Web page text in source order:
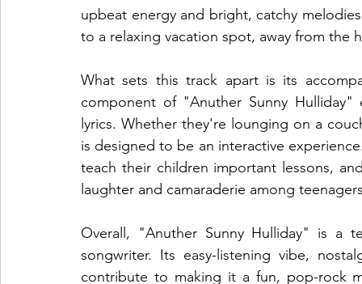
upbeat energy and bright, catchy
to a relaxing vacation spot, away from the
What sets this track apart is its
component of "Anuther Sunny
lyrics. Whether they're lounging on a
is designed to be an interactive
teach their children important lessons,
laughter and camaraderie among
Overall, "Anuther Sunny Hulliday" is a
songwriter. Its easy-listening vibe,
contribute to making it a fun, pop-rock